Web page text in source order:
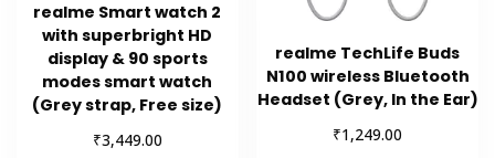
realme Smart watch 2
with superbright HD
display & 90 sports
modes smart watch
(Grey strap, Free size)
₹3,449.00
realme TechLife Buds
N100 wireless Bluetooth
Headset (Grey, In the Ear)
₹1,249.00